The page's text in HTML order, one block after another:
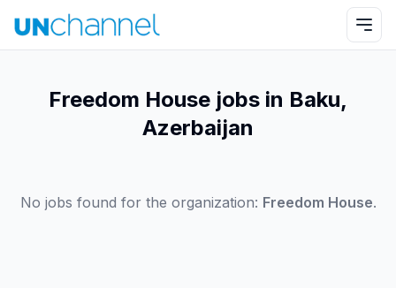
Freedom House jobs in Baku,
Azerbaijan
No jobs found for the organization: Freedom House.